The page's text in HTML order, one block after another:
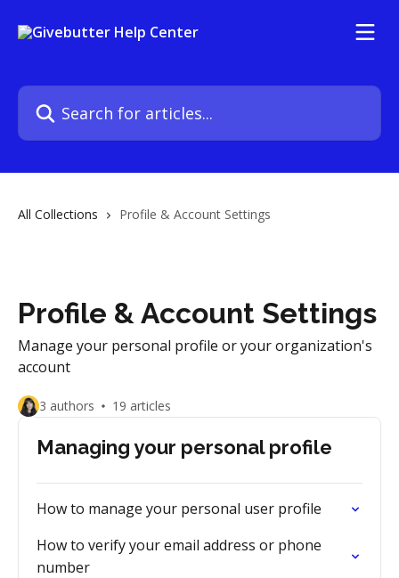
Search for articles...
All Collections Profile & Account Settings
Profile & Account Settings
Manage your personal profile or your organization's
account
3 authors 19 articles
Managing your personal profile
How to manage your personal user profile
How to verify your email address or phone
number